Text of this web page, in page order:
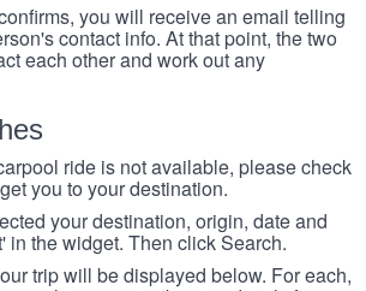
you will receive an email telling
contact info. At that point, the two
each other and work out any
ride is not available, please check
you to your destination.
your destination, origin, date and
in the widget. Then click Search.
trip will be displayed below. For each,